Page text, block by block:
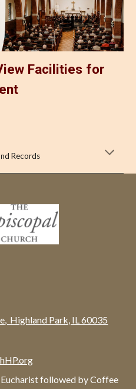
Facilities for
Records
Highland Park, IL 60035
followed by Coffee